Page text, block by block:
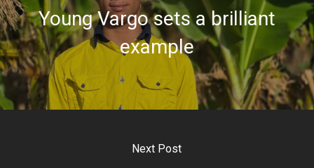
Young Vargo sets a brilliant
example
Next Post